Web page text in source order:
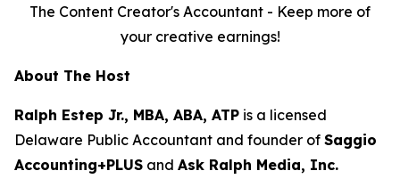
The Content Creator's Accountant - Keep more of
your creative earnings!
About The Host
Ralph Estep Jr., MBA, ABA, ATP is a licensed
Delaware Public Accountant and founder of Saggio
Accounting+PLUS and Ask Ralph Media, Inc.